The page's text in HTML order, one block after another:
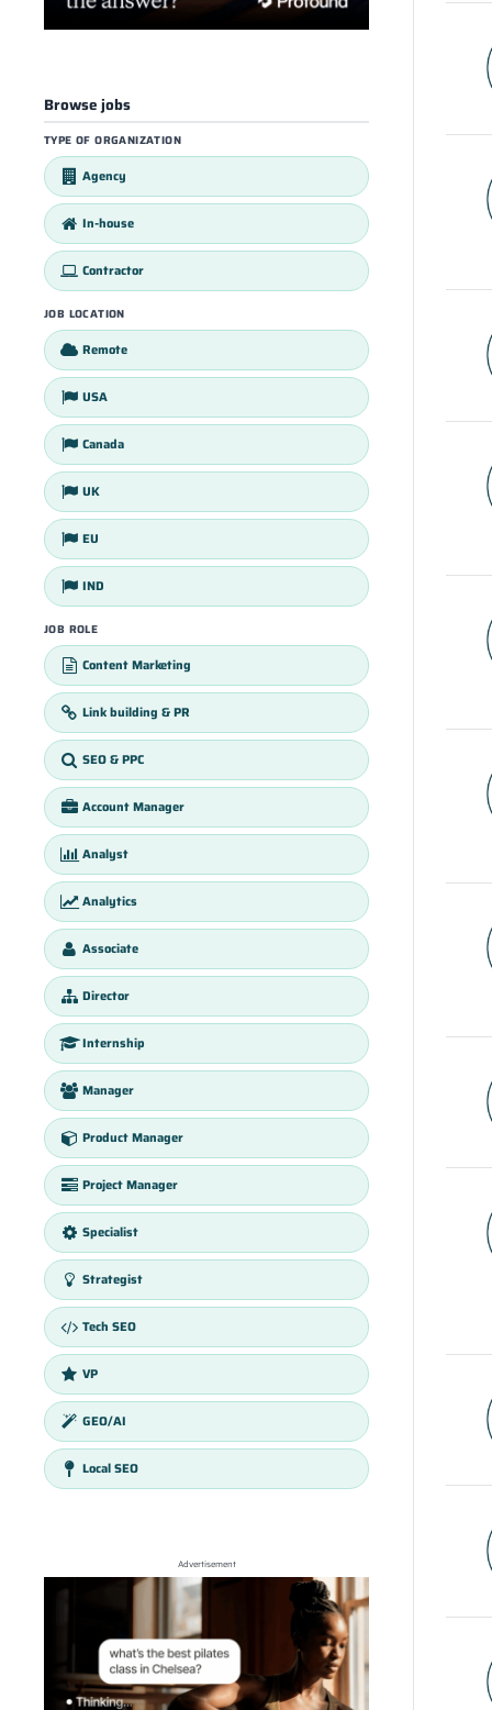
Browse jobs
TYPE OF ORGANIZATION
Agency
In-house
Contractor
JOB LOCATION
Remote
USA
Canada
UK
EU
IND
JOB ROLE
Content Marketing
Link building & PR
SEO & PPC
Account Manager
Analyst
Analytics
Associate
Director
Internship
Manager
Product Manager
Project Manager
Specialist
Strategist
Tech SEO
VP
GEO/AI
Local SEO
Advertisement